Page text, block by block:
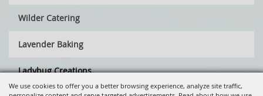
We use cookies to offer you a better browsing experience, analyze site traffic,
Wilder Catering
Lavender Baking
Ladybug Creations
2024